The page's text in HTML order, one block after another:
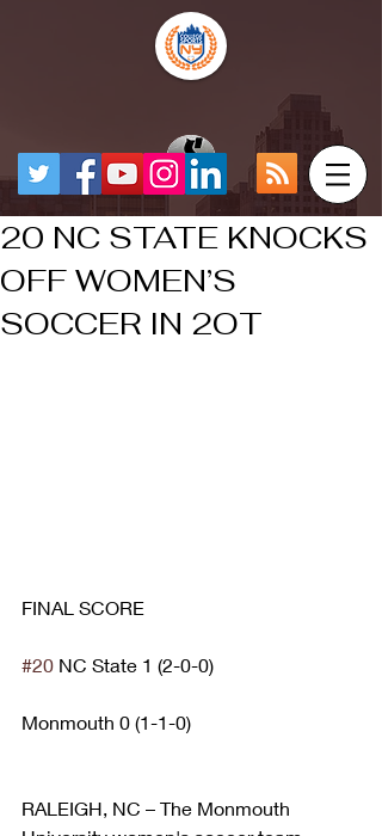
20 NC STATE KNOCKS
OFF WOMEN’S
SOCCER IN 2OT
FINAL SCORE
#20 NC State 1 (2-0-0)
Monmouth 0 (1-1-0)
RALEIGH, NC – The Monmouth